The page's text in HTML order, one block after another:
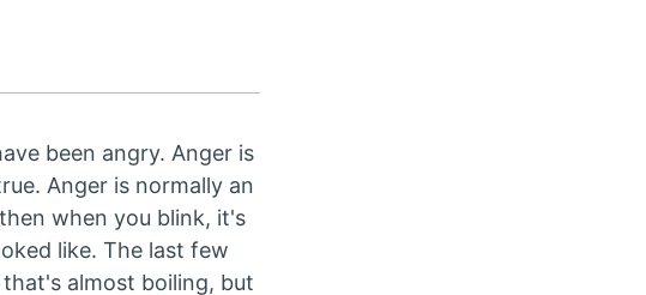
been angry. Anger is
Anger is normally an
when you blink, it's
like. The last few
almost boiling, but